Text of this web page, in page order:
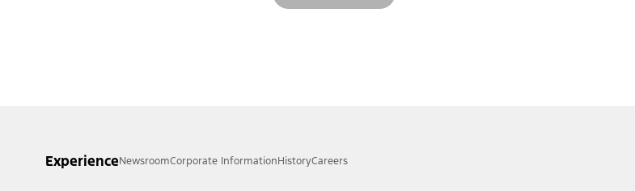
ExperienceNewsroomCorporate InformationHistoryCareers